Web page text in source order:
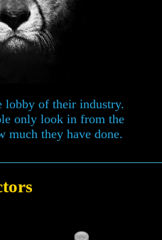
lobby of their industry.
only look in from the
much they have done.